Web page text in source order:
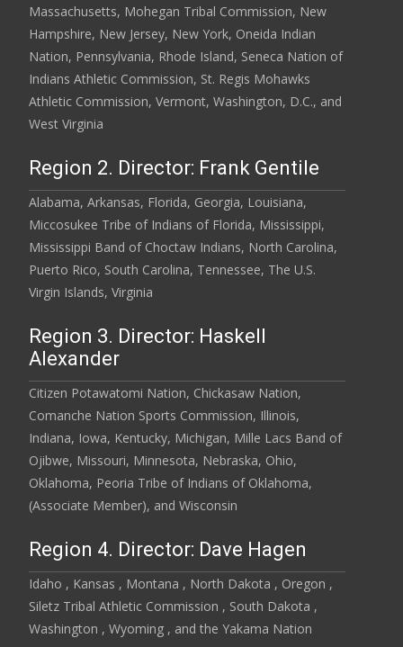
Massachusetts, Mohegan Tribal Commission, New
Hampshire, New Jersey, New York, Oneida Indian
Nation, Pennsylvania, Rhode Island, Seneca Nation of
Indians Athletic Commission, St. Regis Mohawks
Athletic Commission, Vermont, Washington, D.C., and
West Virginia
Region 2. Director: Frank Gentile
Alabama, Arkansas, Florida, Georgia, Louisiana,
Miccosukee Tribe of Indians of Florida, Mississippi,
Mississippi Band of Choctaw Indians, North Carolina,
Puerto Rico, South Carolina, Tennessee, The U.S.
Virgin Islands, Virginia
Region 3. Director: Haskell
Alexander
Citizen Potawatomi Nation, Chickasaw Nation,
Comanche Nation Sports Commission, Illinois,
Indiana, Iowa, Kentucky, Michigan, Mille Lacs Band of
Ojibwe, Missouri, Minnesota, Nebraska, Ohio,
Oklahoma, Peoria Tribe of Indians of Oklahoma,
(Associate Member), and Wisconsin
Region 4. Director: Dave Hagen
Idaho , Kansas , Montana , North Dakota , Oregon ,
Siletz Tribal Athletic Commission , South Dakota ,
Washington , Wyoming , and the Yakama Nation